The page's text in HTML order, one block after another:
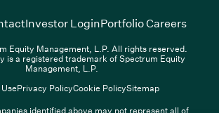
opens in new window)
Investor Login(Link opens in new
Portfolio Careers(Link
Equity Management, L.P. All rights reserved.
is a registered trademark of Spectrum Equity
Management, L.P.
Privacy PolicyCookie PolicySitemap
identified above may not represent all of